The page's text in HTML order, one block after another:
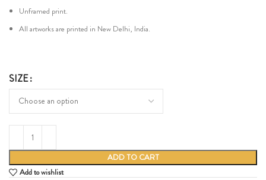
Unframed print.
All artworks are printed in New Delhi, India.
SIZE
ADD TO CART
Add to wishlist